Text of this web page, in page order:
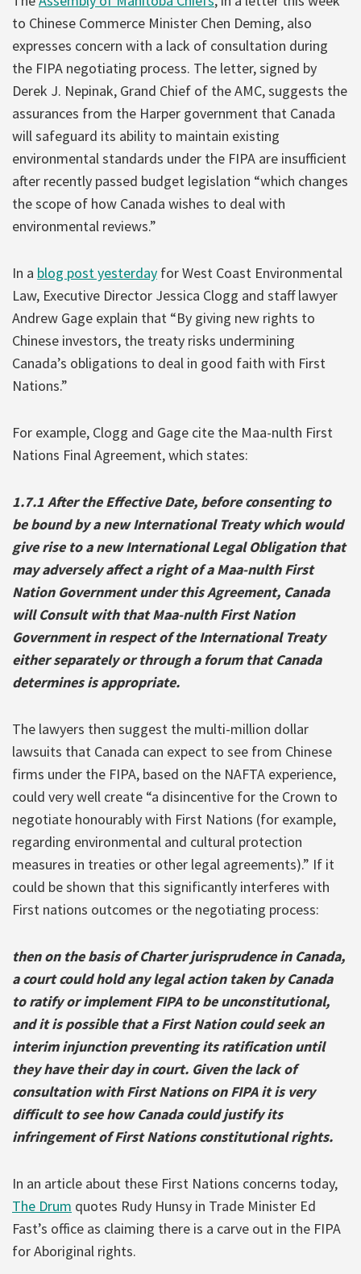
to Chinese Commerce Minister Chen Deming, also
expresses concern with a lack of consultation during
the FIPA negotiating process. The letter, signed by
Derek J. Nepinak, Grand Chief of the AMC, suggests the
assurances from the Harper government that Canada
will safeguard its ability to maintain existing
environmental standards under the FIPA are insufficient
after recently passed budget legislation “which changes
the scope of how Canada wishes to deal with
environmental reviews.”
In a blog post yesterday for West Coast Environmental
Law, Executive Director Jessica Clogg and staff lawyer
Andrew Gage explain that “By giving new rights to
Chinese investors, the treaty risks undermining
Canada’s obligations to deal in good faith with First
Nations.”
For example, Clogg and Gage cite the Maa-nulth First
Nations Final Agreement, which states:
1.7.1 After the Effective Date, before consenting to
be bound by a new International Treaty which would
give rise to a new International Legal Obligation that
may adversely affect a right of a Maa-nulth First
Nation Government under this Agreement, Canada
will Consult with that Maa-nulth First Nation
Government in respect of the International Treaty
either separately or through a forum that Canada
determines is appropriate.
The lawyers then suggest the multi-million dollar
lawsuits that Canada can expect to see from Chinese
firms under the FIPA, based on the NAFTA experience,
could very well create “a disincentive for the Crown to
negotiate honourably with First Nations (for example,
regarding environmental and cultural protection
measures in treaties or other legal agreements).” If it
could be shown that this significantly interferes with
First nations outcomes or the negotiating process:
then on the basis of Charter jurisprudence in Canada,
a court could hold any legal action taken by Canada
to ratify or implement FIPA to be unconstitutional,
and it is possible that a First Nation could seek an
interim injunction preventing its ratification until
they have their day in court. Given the lack of
consultation with First Nations on FIPA it is very
difficult to see how Canada could justify its
infringement of First Nations constitutional rights.
In an article about these First Nations concerns today,
The Drum quotes Rudy Hunsy in Trade Minister Ed
Fast’s office as claiming there is a carve out in the FIPA
for Aboriginal rights.